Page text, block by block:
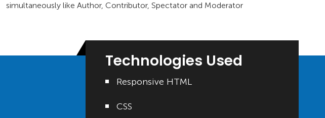
simultaneously like Author, Contributor, Spectator and Moderator
Technologies Used
Responsive HTML
CSS